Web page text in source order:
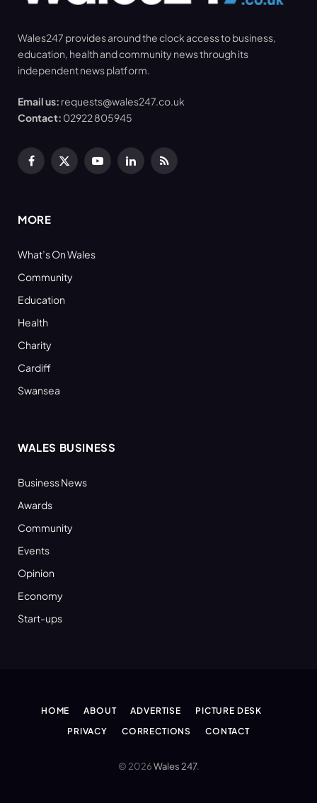
Wales247 provides around the clock access to business,
education, health and community news through its
independent news platform.
Email us: requests@wales247.co.uk
Contact: 02922 805945
Facebook
X
YouTubeLinkedInRSS
MORE
What’s On Wales
Community
Education
Health
Charity
Cardiff
Swansea
WALES BUSINESS
Business News
Awards
Community
Events
Opinion
Economy
Start-ups
HOME ABOUT ADVERTISE
PICTURE DESK
PRIVACY
CORRECTIONS CONTACT
© 2026Wales 247.